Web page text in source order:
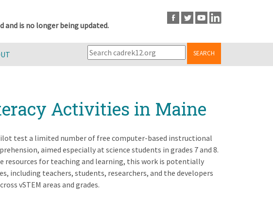
and is no longer being updated.
SEARCH
Activities in Maine
test a limited number of free computer-based instructional
aimed especially at science students in grades 7 and 8.
resources for teaching and learning, this work is potentially
including teachers, students, researchers, and the developers
vSTEM areas and grades.